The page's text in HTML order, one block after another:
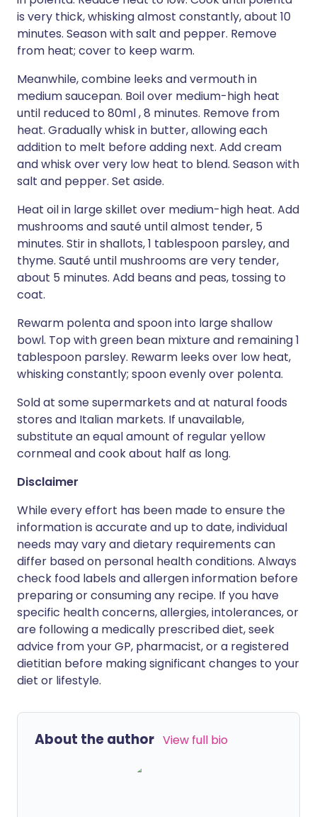
is very thick, whisking almost constantly, about 10
minutes. Season with salt and pepper. Remove
from heat; cover to keep warm.
Meanwhile, combine leeks and vermouth in
medium saucepan. Boil over medium-high heat
until reduced to 80ml , 8 minutes. Remove from
heat. Gradually whisk in butter, allowing each
addition to melt before adding next. Add cream
and whisk over very low heat to blend. Season with
salt and pepper. Set aside.
Heat oil in large skillet over medium-high heat. Add
mushrooms and sauté until almost tender, 5
minutes. Stir in shallots, 1 tablespoon parsley, and
thyme. Sauté until mushrooms are very tender,
about 5 minutes. Add beans and peas, tossing to
coat.
Rewarm polenta and spoon into large shallow
bowl. Top with green bean mixture and remaining 1
tablespoon parsley. Rewarm leeks over low heat,
whisking constantly; spoon evenly over polenta.
Sold at some supermarkets and at natural foods
stores and Italian markets. If unavailable,
substitute an equal amount of regular yellow
cornmeal and cook about half as long.
Disclaimer
While every effort has been made to ensure the
information is accurate and up to date, individual
needs may vary and dietary requirements can
differ based on personal health conditions. Always
check food labels and allergen information before
preparing or consuming any recipe. If you have
specific health concerns, allergies, intolerances, or
are following a medically prescribed diet, seek
advice from your GP, pharmacist, or a registered
dietitian before making significant changes to your
diet or lifestyle.
About the author View full bio